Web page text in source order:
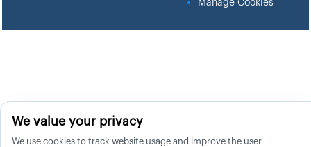
Manage Cookies
We value your privacy
We use cookies to track website usage and improve the user